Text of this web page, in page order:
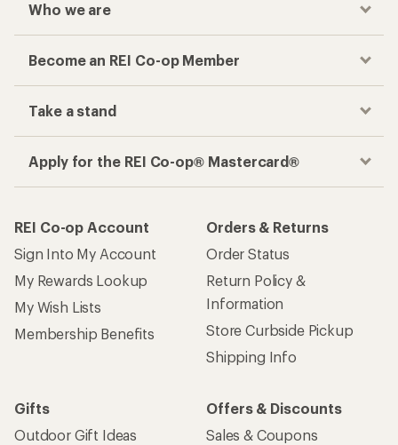
Who we are
Become an REI Co-op Member
Take a stand
Apply for the REI Co-op® Mastercard®
REI Co-op Account
Sign Into My Account
My Rewards Lookup
My Wish Lists
Membership Benefits
Orders & Returns
Order Status
Return Policy &
Information
Store Curbside Pickup
Shipping Info
Gifts
Outdoor Gift Ideas
Offers & Discounts
Sales & Coupons